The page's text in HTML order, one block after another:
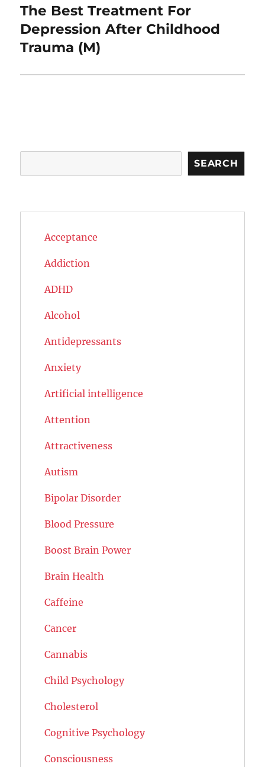
Next
post:
The Best Treatment For
Depression After Childhood
Trauma (M)
SEARCH
Acceptance
Addiction
ADHD
Alcohol
Antidepressants
Anxiety
Artificial intelligence
Attention
Attractiveness
Autism
Bipolar Disorder
Blood Pressure
Boost Brain Power
Brain Health
Caffeine
Cancer
Cannabis
Child Psychology
Cholesterol
Cognitive Psychology
Consciousness